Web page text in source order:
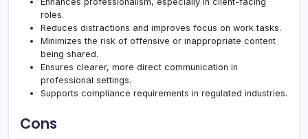
roles.
Reduces distractions and improves focus on work tasks.
Minimizes the risk of offensive or inappropriate content
being shared.
Ensures clearer, more direct communication in
professional settings.
Supports compliance requirements in regulated industries.
Cons